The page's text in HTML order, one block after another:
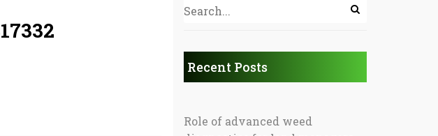
Recent Posts
Role of advanced weed